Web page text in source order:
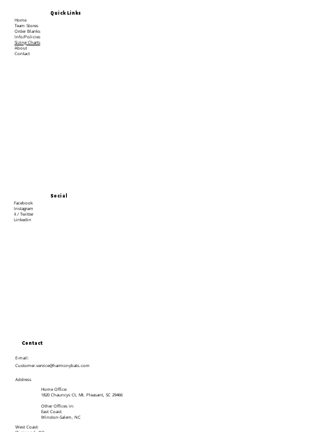
Quick Links
Home
Team Stores
Order Blanks
Info/Policies
Sizing Charts
About
Contact
Social
Facebook
Instagram
X / Twitter
Linkedin
Contact
E-mail:
Customer.service@harmonybats.com
Address
Home Office:
1820 Chauncys Ct, Mt. Pleasant, SC 29466
Other Offices in:
East Coast:
Winston-Salem, NC
West Coast: